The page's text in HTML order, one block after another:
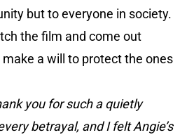
but to everyone in society.
the film and come out
a will to protect the ones
you for such a quietly
betrayal, and I felt Angie’s